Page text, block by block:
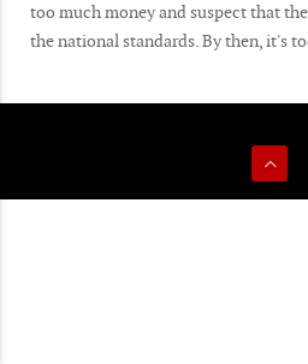
too much money and suspect that
the national standards. By then, it's